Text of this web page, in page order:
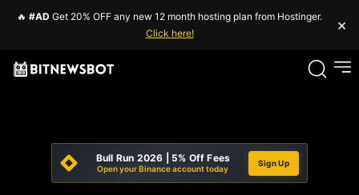
🔥 #AD Get 20% OFF any new 12 month hosting plan from Hostinger.
Click here!
×
Bull Run 2026 | 5% Off Fees
Open your Binance account today
Sign Up